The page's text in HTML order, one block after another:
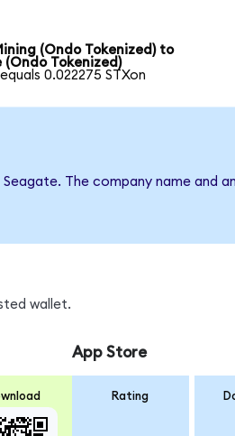
(Ondo Tokenized) to
(Ondo Tokenized)
equals 0.022275 STXon
The company name and
wallet.
App Store
Rating